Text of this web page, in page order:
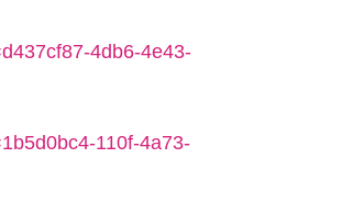
4db6-4e43-
110f-4a73-